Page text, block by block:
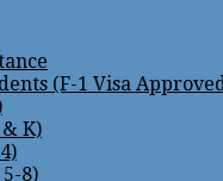
(F-1 Visa
K)
8)